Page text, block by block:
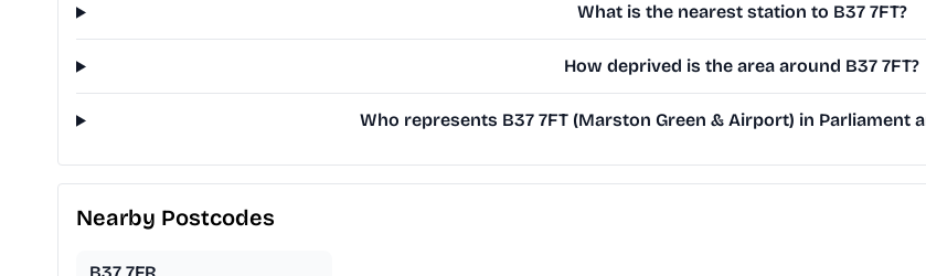
What is the nearest station to B37 7FT?
How deprived is the area around B37 7FT?
Who represents B37 7FT (Marston Green & Airport) in Parliament
Nearby Postcodes